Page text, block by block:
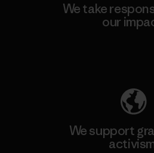
We take
our
We support